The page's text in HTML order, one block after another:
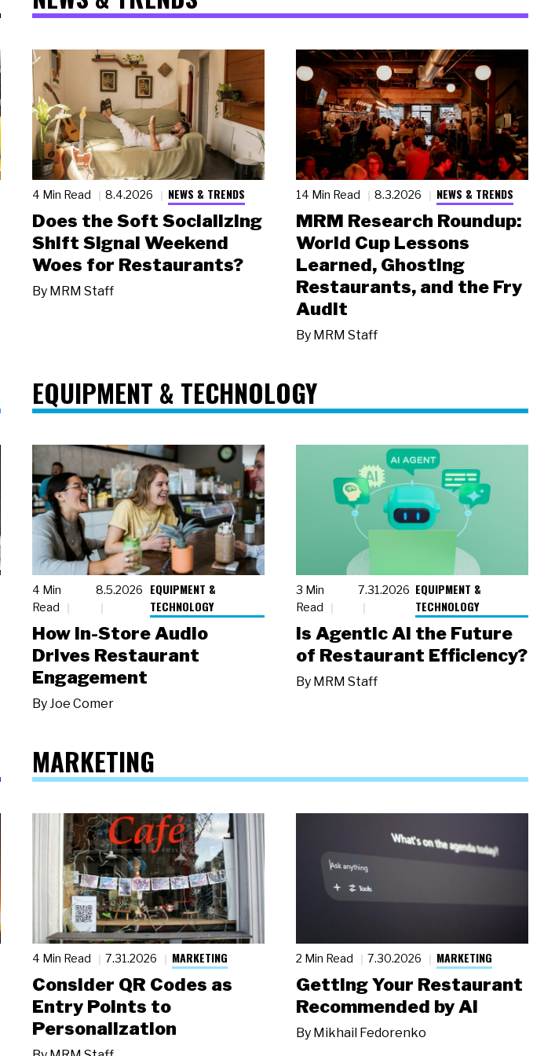
4 Min Read 8.4.2026 NEWS & TRENDS
Does the Soft Socializing
Shift Signal Weekend
Woes for Restaurants?
By MRM Staff
14 Min Read 8.3.2026 NEWS & TRENDS
MRM Research Roundup:
World Cup Lessons
Learned, Ghosting
Restaurants, and the Fry
Audit
By MRM Staff
EQUIPMENT & TECHNOLOGY
4 Min
Read
8.5.2026
EQUIPMENT &
TECHNOLOGY
How In-Store Audio
Drives Restaurant
Engagement
ByJoe Comer
3 Min
Read
7.31.2026 EQUIPMENT &
TECHNOLOGY
Is Agentic AI the Future
of Restaurant Efficiency?
By MRM Staff
MARKETING
4 Min Read 7.31.2026 MARKETING
Consider QR Codes as
Entry Points to
Personalization
2 Min Read 7.30.2026 MARKETING
Getting Your Restaurant
Recommended by AI
By Mikhail Fedorenko